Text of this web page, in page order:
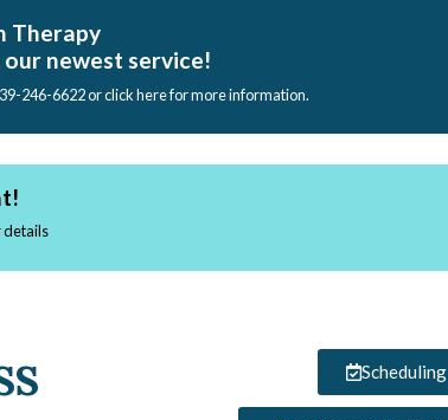
Therapy
newest service!
246-6622 or click here for more information.
details
Scheduling